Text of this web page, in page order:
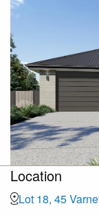
Location
Lot 18, 45